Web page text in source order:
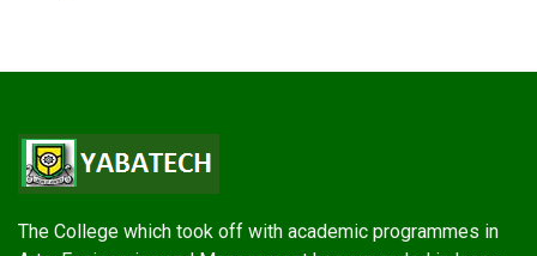
The College which took off with academic programmes in